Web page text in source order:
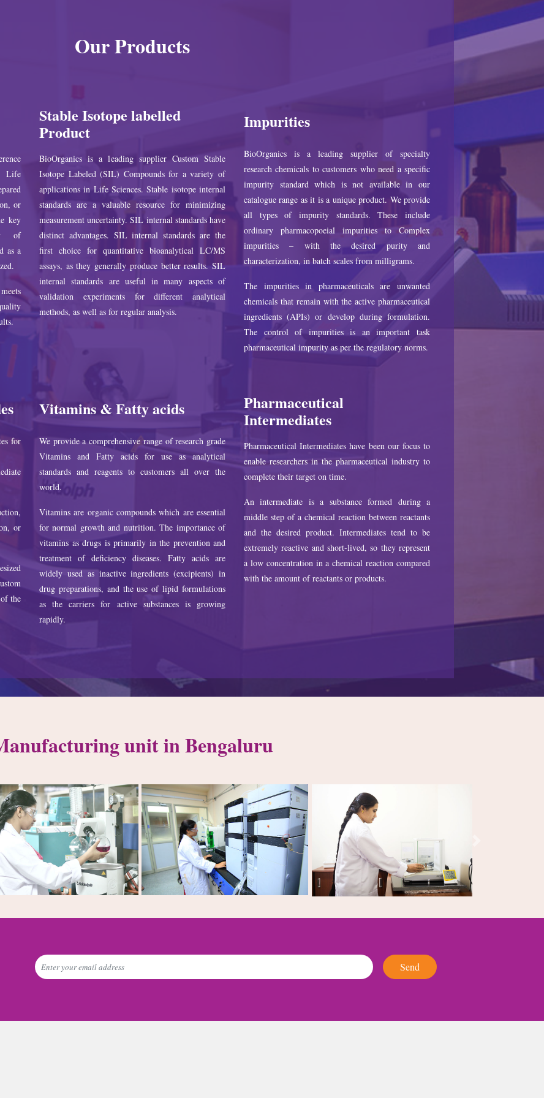
Our Products
Life
or
key
of
as a
Stable Isotope labelled
Product
BioOrganics is a leading supplier Custom Stable
Isotope Labeled (SIL) Compounds for a variety of
applications in Life Sciences. Stable isotope internal
standards are a valuable resource for minimizing
measurement uncertainty. SIL internal standards have
distinct advantages. SIL internal standards are the
first choice for quantitative bioanalytical LC/MS
assays, as they generally produce better results. SIL
internal standards are useful in many aspects of
validation experiments for different analytical
methods, as well as for regular analysis.
Impurities
BioOrganics is a leading supplier of specialty
research chemicals to customers who need a specific
impurity standard which is not available in our
catalogue range as it is a unique product. We provide
all types of impurity standards. These include
ordinary pharmacopoeial impurities to Complex
impurities – with the desired purity and
characterization, in batch scales from milligrams.
The impurities in pharmaceuticals are unwanted
chemicals that remain with the active pharmaceutical
ingredients (APIs) or develop during formulation.
The control of impurities is an important task
pharmaceutical impurity as per the regulatory norms.
for
or
the
Vitamins & Fatty acids
We provide a comprehensive range of research grade
Vitamins and Fatty acids for use as analytical
standards and reagents to customers all over the
world.
Vitamins are organic compounds which are essential
for normal growth and nutrition. The importance of
vitamins as drugs is primarily in the prevention and
treatment of deficiency diseases. Fatty acids are
widely used as inactive ingredients (excipients) in
drug preparations, and the use of lipid formulations
as the carriers for active substances is growing
rapidly.
Pharmaceutical
Intermediates
Pharmaceutical Intermediates have been our focus to
enable researchers in the pharmaceutical industry to
complete their target on time.
An intermediate is a substance formed during a
middle step of a chemical reaction between reactants
and the desired product. Intermediates tend to be
extremely reactive and short-lived, so they represent
a low concentration in a chemical reaction compared
with the amount of reactants or products.
unit in Bengaluru
Send